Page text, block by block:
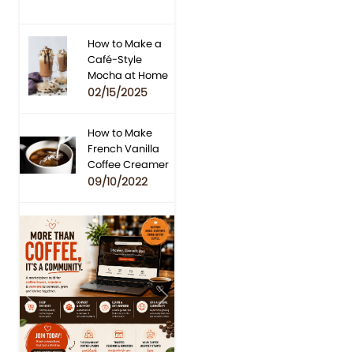
How to Make a
Café-Style
Mocha at Home
02/15/2025
How to Make
French Vanilla
Coffee Creamer
09/10/2022
Previous Next